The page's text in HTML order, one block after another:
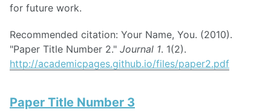
for future work.
Recommended citation: Your Name, You. (2010).
"Paper Title Number 2." Journal 1. 1(2).
http://academicpages.github.io/files/paper2.pdf
Paper Title Number 3